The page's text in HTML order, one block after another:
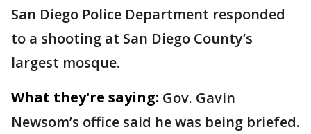
San Diego Police Department responded
to a shooting at San Diego County’s
largest mosque.
What they're saying: Gov. Gavin
Newsom’s office said he was being briefed.